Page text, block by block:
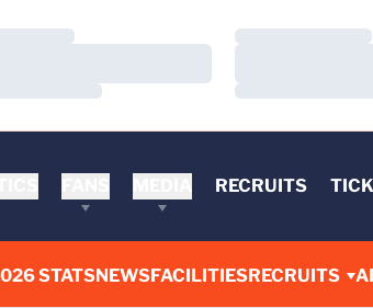
Loading…
Loading…
RECRUITS
STATSNEWSFACILITIESRECRUITS